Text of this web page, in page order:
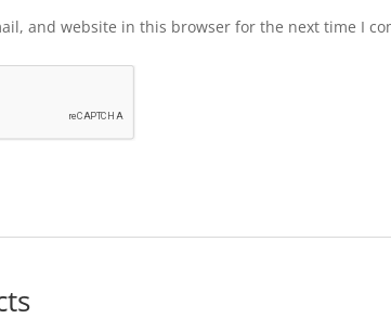
and website in this browser for the next time I